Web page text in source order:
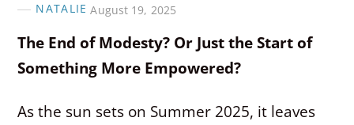
NATALIE August 19, 2025
The End of Modesty? Or Just the Start of
Something More Empowered?
As the sun sets on Summer 2025, it leaves